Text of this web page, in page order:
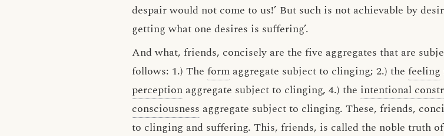
despair would not come to us!’ But such is not achievable by
getting what one desires is suffering’.
And what, friends, concisely are the five aggregates that are
follows: 1.) The form aggregate subject to clinging; 2.) the feeling
perception aggregate subject to clinging, 4.) the intentional
consciousness aggregate subject to clinging. These, friends,
to clinging and suffering. This, friends, is called the noble truth